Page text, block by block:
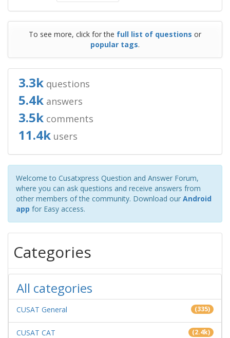
To see more, click for the full list of questions or
popular tags.
3.3k questions
5.4k answers
3.5k comments
11.4k users
Welcome to Cusatxpress Question and Answer Forum,
where you can ask questions and receive answers from
other members of the community. Download our Android
app for Easy access.
Categories
All categories
CUSAT General (335)
CUSAT CAT (2.4k)